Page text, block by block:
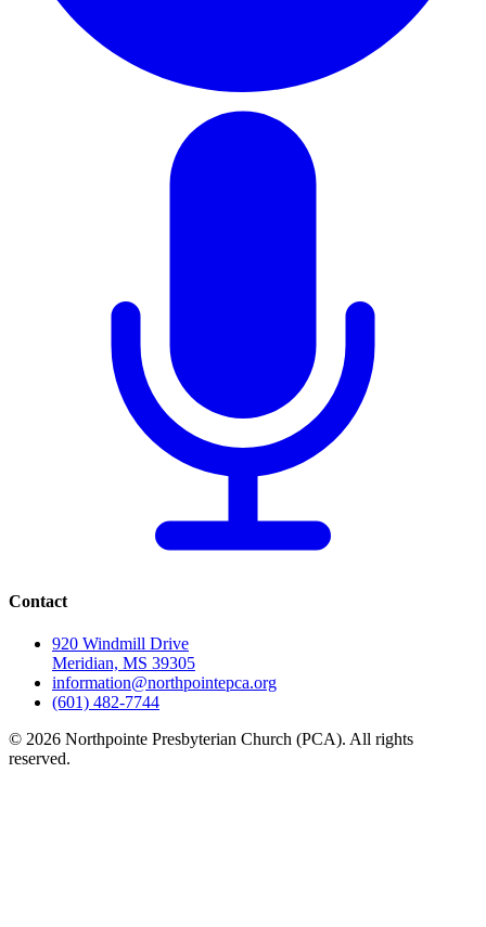
Contact
920 Windmill Drive
Meridian, MS 39305
information@northpointepca.org
(601) 482-7744
© 2026 Northpointe Presbyterian Church (PCA). All rights
reserved.